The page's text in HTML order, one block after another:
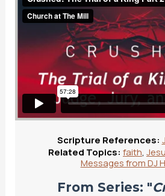
Scripture References:
Related Topics: faith,
Messages from DJ
From Series: "